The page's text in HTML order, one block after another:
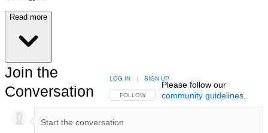
Read more
Join the
Conversation
FOLLOW THIS CONVERSATION TO BE NOTIFIED
FOLLOW
LOG IN | SIGN UP
Please follow our
community guidelines.